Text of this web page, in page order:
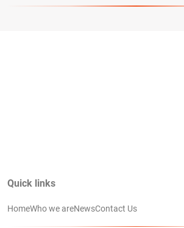
Quick links
HomeWho we areNewsContact Us